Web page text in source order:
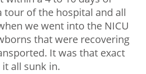
tour of the hospital and all
we went into the NICU
that were recovering
It was that exact
all sunk in.